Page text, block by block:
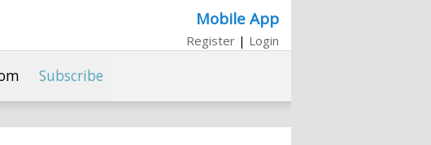
Mobile App
Register | Login
Subscribe